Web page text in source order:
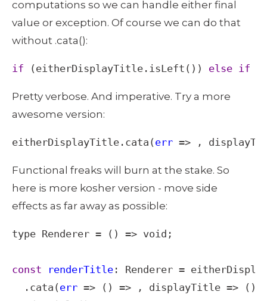
computations so we can handle either final
value or exception. Of course we can do that
without .cata():
if ( eitherDisplayTitle . isLeft ()) else if
Pretty verbose. And imperative. Try a more
awesome version:
eitherDisplayTitle . cata ( err => ,
Functional freaks will burn at the stake. So
here is more kosher version - move side
effects as far away as possible:
type Renderer = () => void ;
const renderTitle : Renderer =
  .
cata ( err => () => , displayTitle => ()